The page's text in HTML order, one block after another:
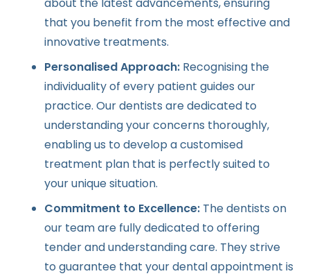
about the latest advancements, ensuring
that you benefit from the most effective and
innovative treatments.
Personalised Approach: Recognising the
individuality of every patient guides our
practice. Our dentists are dedicated to
understanding your concerns thoroughly,
enabling us to develop a customised
treatment plan that is perfectly suited to
your unique situation.
Commitment to Excellence: The dentists on
our team are fully dedicated to offering
tender and understanding care. They strive
to guarantee that your dental appointment is